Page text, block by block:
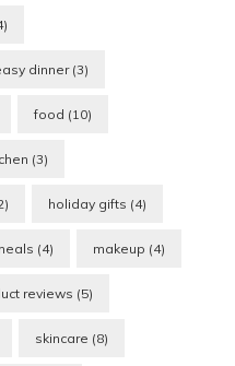
dinner(3)
food (10)
(3)
holiday gifts (4)
(4) makeup (4)
reviews (5)
skincare (8)